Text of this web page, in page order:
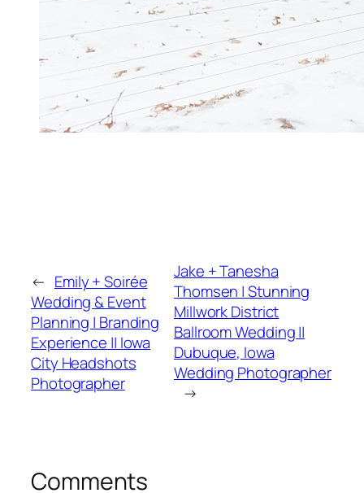
← Emily + Soirée
Wedding & Event
Planning | Branding
Experience || Iowa
City Headshots
Photographer
Jake + Tanesha
Thomsen | Stunning
Millwork District
Ballroom Wedding ||
Dubuque, Iowa
Wedding Photographer
→
Comments